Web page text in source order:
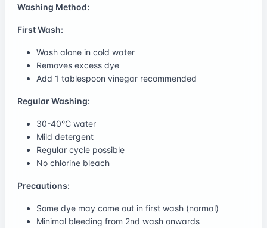
Washing Method:
First Wash:
Wash alone in cold water
Removes excess dye
Add 1 tablespoon vinegar recommended
Regular Washing:
30-40°C water
Mild detergent
Regular cycle possible
No chlorine bleach
Precautions:
Some dye may come out in first wash (normal)
Minimal bleeding from 2nd wash onwards